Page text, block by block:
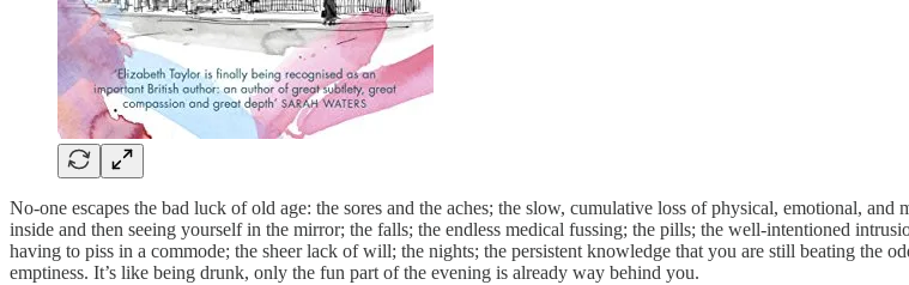
No-one escapes the bad luck of old age: the sores and the aches; the slow, cumulative loss of physical, emotional,
inside and then seeing yourself in the mirror; the falls; the endless medical fussing; the pills; the well-intentioned
having to piss in a commode; the sheer lack of will; the nights; the persistent knowledge that you are still beating the
emptiness. It’s like being drunk, only the fun part of the evening is already way behind you.